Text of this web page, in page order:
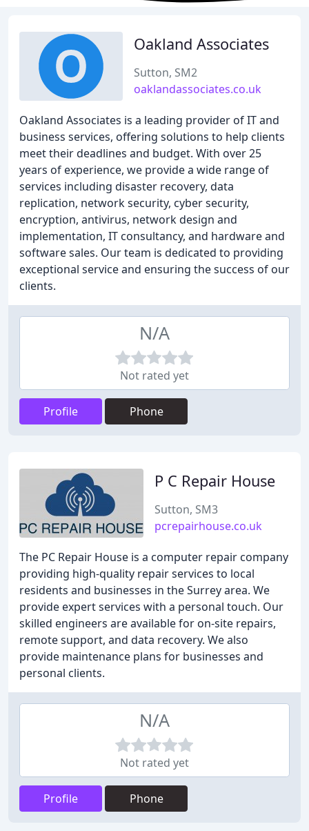
Oakland Associates
Sutton, SM2
oaklandassociates.co.uk
Oakland Associates is a leading provider of IT and
business services, offering solutions to help clients
meet their deadlines and budget. With over 25
years of experience, we provide a wide range of
services including disaster recovery, data
replication, network security, cyber security,
encryption, antivirus, network design and
implementation, IT consultancy, and hardware and
software sales. Our team is dedicated to providing
exceptional service and ensuring the success of our
clients.
N/A
Not rated yet
Profile Phone
P C Repair House
Sutton, SM3
pcrepairhouse.co.uk
The PC Repair House is a computer repair company
providing high-quality repair services to local
residents and businesses in the Surrey area. We
provide expert services with a personal touch. Our
skilled engineers are available for on-site repairs,
remote support, and data recovery. We also
provide maintenance plans for businesses and
personal clients.
N/A
Not rated yet
Profile Phone